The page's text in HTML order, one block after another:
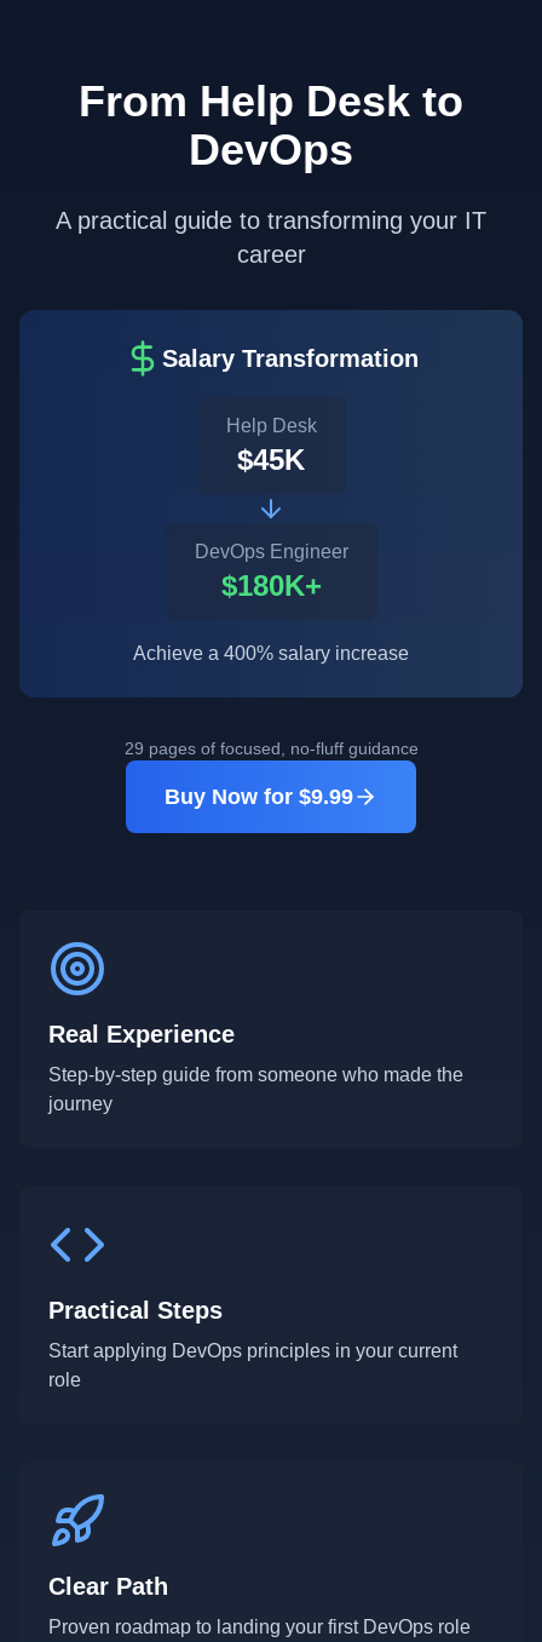
From Help Desk to
DevOps
A practical guide to transforming your IT
career
Salary Transformation
Help Desk
$45K
DevOps Engineer
$180K+
Achieve a 400% salary increase
29 pages of focused, no-fluff guidance
Buy Now for $9.99
Real Experience
Step-by-step guide from someone who made the
journey
Practical Steps
Start applying DevOps principles in your current
role
Clear Path
Proven roadmap to landing your first DevOps role